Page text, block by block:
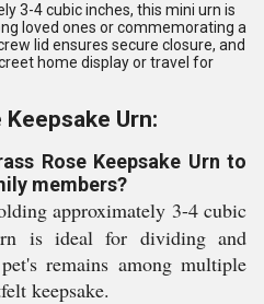
3-4 cubic inches, this mini urn is
loved ones or commemorating a
lid ensures secure closure, and
home display or travel for
Urn:
Rose Keepsake Urn to
members?
approximately 3-4 cubic
is ideal for dividing and
remains among multiple
keepsake.